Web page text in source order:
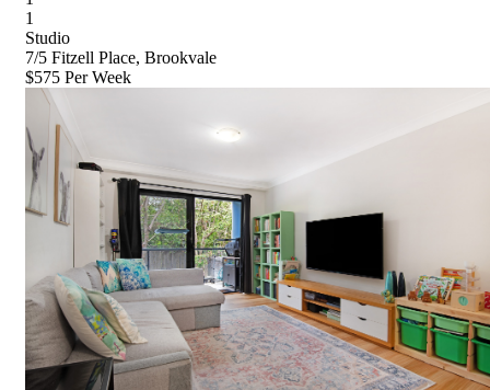
1
Studio
7/5 Fitzell Place, Brookvale
$575 Per Week